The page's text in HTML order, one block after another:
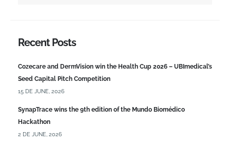
Recent Posts
Cozecare and DermVision win the Health Cup 2026 – UBImedical’s
Seed Capital Pitch Competition
15 DE JUNE, 2026
SynapTrace wins the 9th edition of the Mundo Biomédico
Hackathon
2 DE JUNE, 2026